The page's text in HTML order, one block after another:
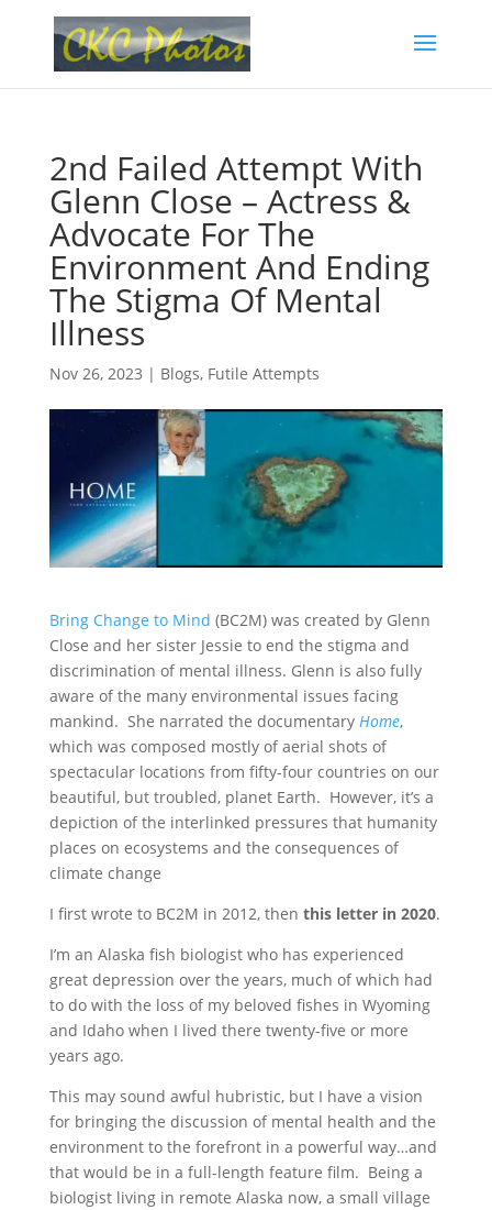
2nd Failed Attempt With
Glenn Close – Actress &
Advocate For The
Environment And Ending
The Stigma Of Mental
Illness
Nov 26, 2023 | Blogs, Futile Attempts
Bring Change to Mind (BC2M) was created by Glenn
Close and her sister Jessie to end the stigma and
discrimination of mental illness. Glenn is also fully
aware of the many environmental issues facing
mankind. She narrated the documentary Home,
which was composed mostly of aerial shots of
spectacular locations from fifty-four countries on our
beautiful, but troubled, planet Earth. However, it’s a
depiction of the interlinked pressures that humanity
places on ecosystems and the consequences of
climate change
I first wrote to BC2M in 2012, then this letter in 2020.
I’m an Alaska fish biologist who has experienced
great depression over the years, much of which had
to do with the loss of my beloved fishes in Wyoming
and Idaho when I lived there twenty-five or more
years ago.
This may sound awful hubristic, but I have a vision
for bringing the discussion of mental health and the
environment to the forefront in a powerful way…and
that would be in a full-length feature film. Being a
biologist living in remote Alaska now, a small village